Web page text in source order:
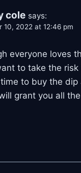
cole says:
10, 2022 at 12:46 pm
everyone loves
to take the
to buy the dip
grant you all